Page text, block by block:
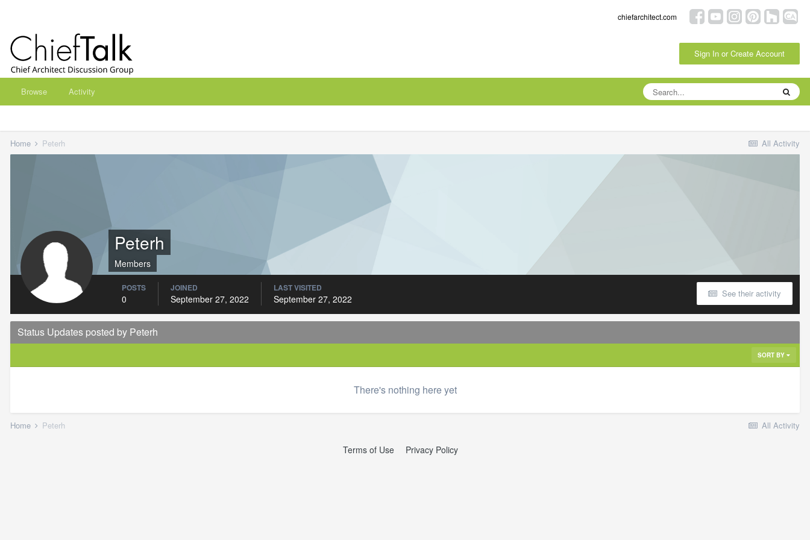
chiefarchitect.com
Sign In or Create Account
Browse Activity
All Activity
Home Peterh
Peterh
Members
See their activity
POSTS
0
JOINED
September 27, 2022
LAST VISITED
September 27, 2022
Status Updates posted by Peterh
SORT BY
There's nothing here yet
All Activity
Home Peterh
Terms of Use Privacy Policy